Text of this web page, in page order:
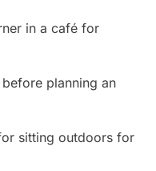
in a café for
planning an
sitting outdoors for